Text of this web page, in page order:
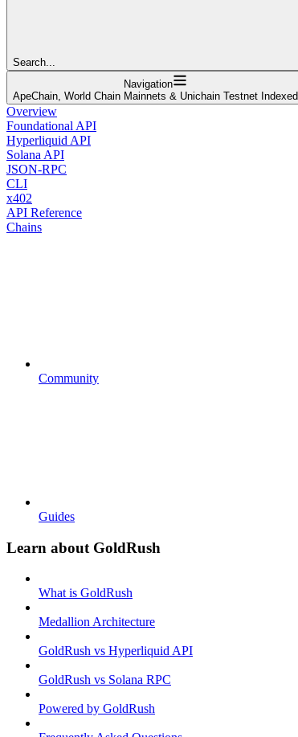
Search...
Navigation
ApeChain, World Chain Mainnets & Unichain Testnet Indexed
Overview
Foundational API
Hyperliquid API
Solana API
JSON-RPC
CLI
x402
API Reference
Chains
Community
Guides
Learn about GoldRush
What is GoldRush
Medallion Architecture
GoldRush vs Hyperliquid API
GoldRush vs Solana RPC
Powered by GoldRush